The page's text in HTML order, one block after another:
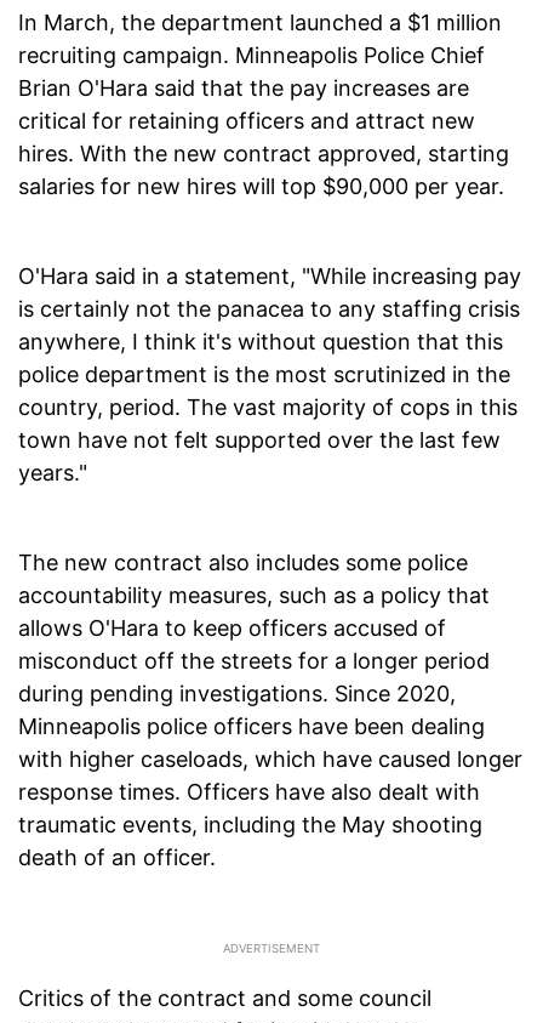
In March, the department launched a $1 million
recruiting campaign. Minneapolis Police Chief
Brian O'Hara said that the pay increases are
critical for retaining officers and attract new
hires. With the new contract approved, starting
salaries for new hires will top $90,000 per year.
O'Hara said in a statement, "While increasing pay
is certainly not the panacea to any staffing crisis
anywhere, I think it's without question that this
police department is the most scrutinized in the
country, period. The vast majority of cops in this
town have not felt supported over the last few
years."
The new contract also includes some police
accountability measures, such as a policy that
allows O'Hara to keep officers accused of
misconduct off the streets for a longer period
during pending investigations. Since 2020,
Minneapolis police officers have been dealing
with higher caseloads, which have caused longer
response times. Officers have also dealt with
traumatic events, including the May shooting
death of an officer.
Critics of the contract and some council